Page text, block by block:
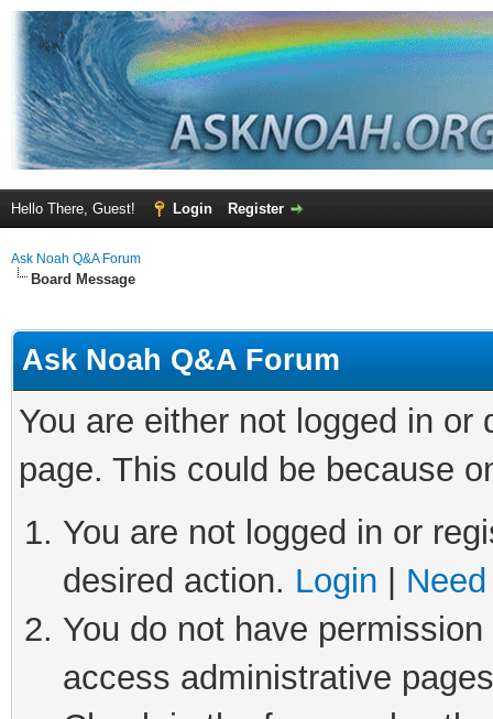
Hello There, Guest! Login Register
Ask Noah Q&A Forum
Board Message
Ask Noah Q&A Forum
You are either not logged in
page. This could be because
You are not logged in or
desired action. Login
You do not have
access administrative